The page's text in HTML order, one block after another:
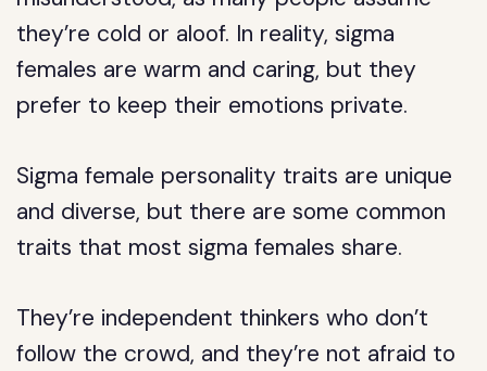
they’re cold or aloof. In reality, sigma
females are warm and caring, but they
prefer to keep their emotions private.
Sigma female personality traits are unique
and diverse, but there are some common
traits that most sigma females share.
They’re independent thinkers who don’t
follow the crowd, and they’re not afraid to